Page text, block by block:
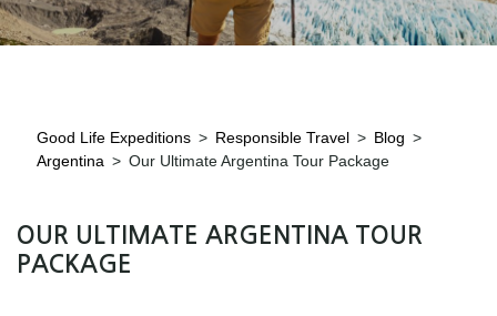
Good Life Expeditions > Responsible Travel > Blog >
Argentina > Our Ultimate Argentina Tour Package
OUR ULTIMATE ARGENTINA TOUR
PACKAGE